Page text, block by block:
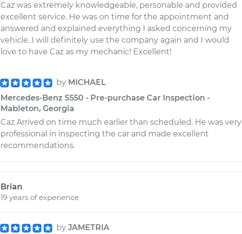
Caz was extremely knowledgeable, personable and provided
excellent service. He was on time for the appointment and
answered and explained everything I asked concerning my
vehicle. I will definitely use the company again and I would
love to have Caz as my mechanic! Excellent!
by MICHAEL
Mercedes-Benz S550 - Pre-purchase Car Inspection -
Mableton, Georgia
Caz Arrived on time much earlier than scheduled. He was very
professional in inspecting the car and made excellent
recommendations.
Brian
19 years of experience
by JAMETRIA